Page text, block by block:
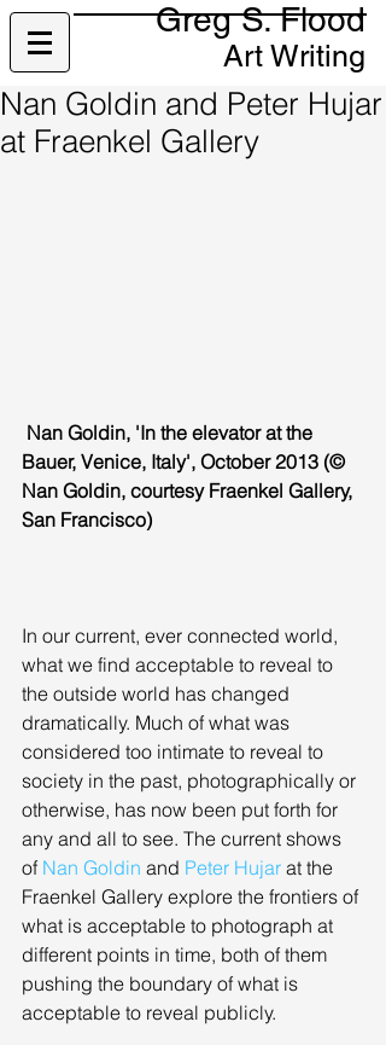
Greg S. Flood
Art Writing
Nan Goldin and Peter Hujar
at Fraenkel Gallery
Bauer, Venice, Italy', October 2013 (©
Nan Goldin, courtesy Fraenkel Gallery,
San Francisco)
In our current, ever connected world,
what we find acceptable to reveal to
the outside world has changed
dramatically. Much of what was
considered too intimate to reveal to
society in the past, photographically or
otherwise, has now been put forth for
any and all to see. The current shows
of Nan Goldin and Peter Hujar at the
Fraenkel Gallery explore the frontiers of
what is acceptable to photograph at
different points in time, both of them
pushing the boundary of what is
acceptable to reveal publicly.